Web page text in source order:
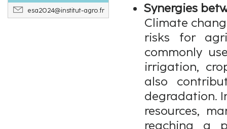
esa2024@institut-agro.fr
Synergies
Climate
risks for
commonly
irrigation,
also
degradation.
resources,
reaching a